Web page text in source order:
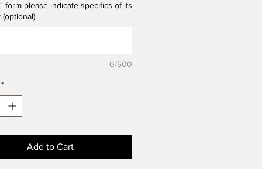
form please indicate specifics of its
0/500
*
Add to Cart